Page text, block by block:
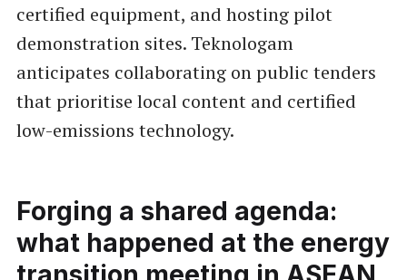
certified equipment, and hosting pilot
demonstration sites. Teknologam
anticipates collaborating on public tenders
that prioritise local content and certified
low-emissions technology.
Forging a shared agenda:
what happened at the energy